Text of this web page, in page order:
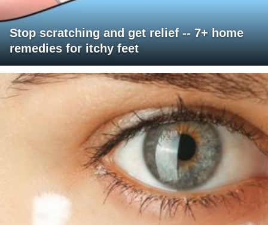
Stop scratching and get relief -- 7+ home
remedies for itchy feet